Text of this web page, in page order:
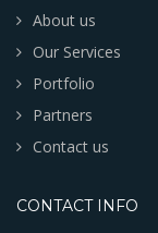
About us
Our Services
Portfolio
Partners
Contact us
CONTACT INFO